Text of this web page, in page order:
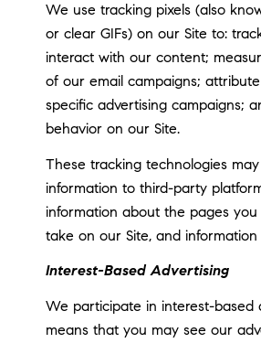
We use tracking pixels (also
or clear GIFs) on our Site to:
interact with our content;
of our email campaigns;
specific advertising campaigns;
behavior on our Site.
These tracking technologies
information to third-party
information about the pages you
take on our Site, and
Interest-Based Advertising
We participate in interest-based
means that you may see our